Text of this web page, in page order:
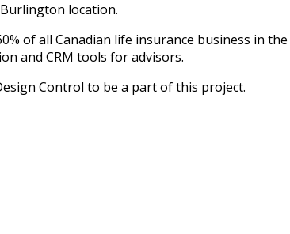
location.
of all Canadian life insurance business in
and CRM tools for advisors.
Control to be a part of this project.